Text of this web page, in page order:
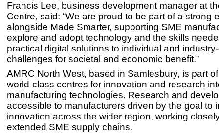
Francis Lee, business development manager at
Centre, said: “We are proud to be part of a strong
alongside Made Smarter, supporting SME
explore and adopt technology and the skills
practical digital solutions to individual and
challenges for societal and economic benefit.”
AMRC North West, based in Samlesbury, is part
world-class centres for innovation and research
manufacturing technologies. Research and
accessible to manufacturers driven by the goal to
innovation across the wider region, working
extended SME supply chains.